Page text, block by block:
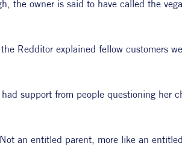
the owner is said to have called the
Redditor explained fellow customers
support from people questioning her
an entitled parent, more like an